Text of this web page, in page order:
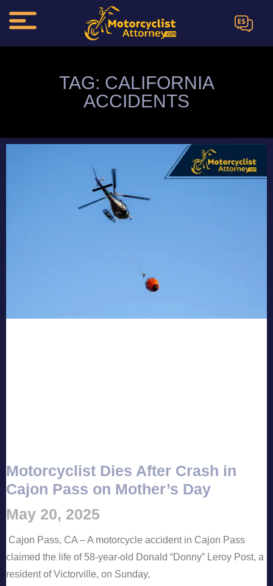
ES
TAG: CALIFORNIA
ACCIDENTS
Motorcyclist Dies After Crash in
Cajon Pass on Mother’s Day
May 20, 2025
Cajon Pass, CA – A motorcycle accident in Cajon Pass
claimed the life of 58-year-old Donald “Donny” Leroy Post, a
resident of Victorville, on Sunday,